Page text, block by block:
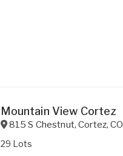
Mountain View Cortez
815 S Chestnut,Cortez,CO
29 Lots